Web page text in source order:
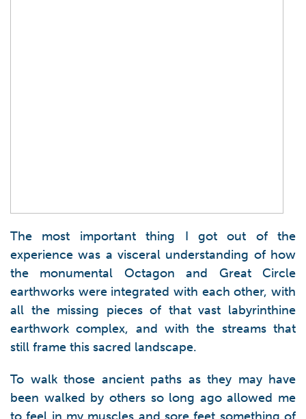
The most important thing I got out of the
experience was a visceral understanding of how
the monumental Octagon and Great Circle
earthworks were integrated with each other, with
all the missing pieces of that vast labyrinthine
earthwork complex, and with the streams that
still frame this sacred landscape.
To walk those ancient paths as they may have
been walked by others so long ago allowed me